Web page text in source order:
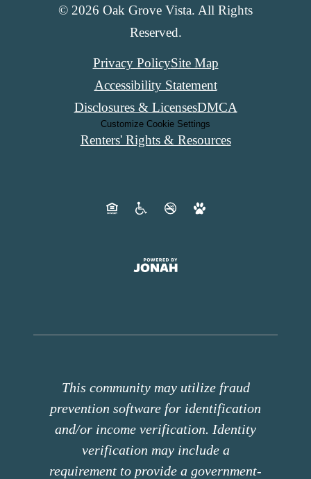
© 2026 Oak Grove Vista. All Rights
Reserved.
Privacy PolicySite Map
Accessibility Statement
Disclosures & LicensesDMCA
Customize Cookie Settings
Renters' Rights & Resources
This community may utilize fraud
prevention software for identification
and/or income verification. Identity
verification may include a
requirement to provide a government-